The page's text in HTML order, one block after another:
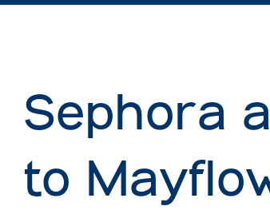
Sephora
to